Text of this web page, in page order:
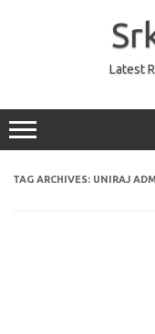
Latest
TAG ARCHIVES: UNIRAJ